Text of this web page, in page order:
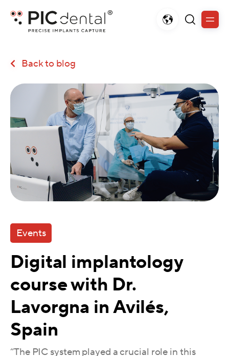
Back to blog
Events
Digital implantology
course with Dr.
Lavorgna in Avilés,
Spain
“The PIC system played a crucial role in this